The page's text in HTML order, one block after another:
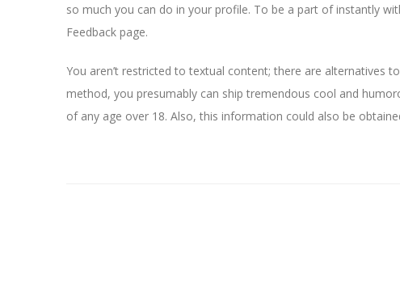
so much you can do in your profile. To be a part of instantly
Feedback page.
You aren’t restricted to textual content; there are alternatives
method, you presumably can ship tremendous cool and
of any age over 18. Also, this information could also be